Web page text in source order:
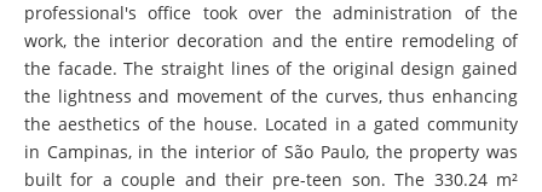
professional's office took over the administration of the
work, the interior decoration and the entire remodeling of
the facade. The straight lines of the original design gained
the lightness and movement of the curves, thus enhancing
the aesthetics of the house. Located in a gated community
in Campinas, in the interior of São Paulo, the property was
built for a couple and their pre-teen son. The 330.24 m²